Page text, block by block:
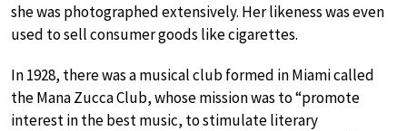
she was photographed extensively. Her likeness was even
used to sell consumer goods like cigarettes.
In 1928, there was a musical club formed in Miami called
the Mana Zucca Club, whose mission was to “promote
interest in the best music, to stimulate literary